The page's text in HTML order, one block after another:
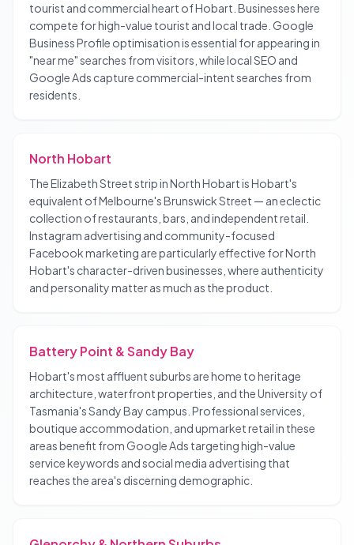
tourist and commercial heart of Hobart. Businesses here
compete for high-value tourist and local trade. Google
Business Profile optimisation is essential for appearing in
"near me" searches from visitors, while local SEO and
Google Ads capture commercial-intent searches from
residents.
North Hobart
The Elizabeth Street strip in North Hobart is Hobart's
equivalent of Melbourne's Brunswick Street — an eclectic
collection of restaurants, bars, and independent retail.
Instagram advertising and community-focused
Facebook marketing are particularly effective for North
Hobart's character-driven businesses, where authenticity
and personality matter as much as the product.
Battery Point & Sandy Bay
Hobart's most affluent suburbs are home to heritage
architecture, waterfront properties, and the University of
Tasmania's Sandy Bay campus. Professional services,
boutique accommodation, and upmarket retail in these
areas benefit from Google Ads targeting high-value
service keywords and social media advertising that
reaches the area's discerning demographic.